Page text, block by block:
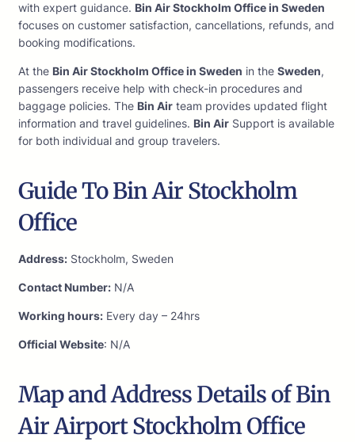
with expert guidance. Bin Air Stockholm Office in Sweden
focuses on customer satisfaction, cancellations, refunds, and
booking modifications.
At the Bin Air Stockholm Office in Sweden in the Sweden,
passengers receive help with check-in procedures and
baggage policies. The Bin Air team provides updated flight
information and travel guidelines. Bin Air Support is available
for both individual and group travelers.
Guide To Bin Air Stockholm
Office
Address: Stockholm, Sweden
Contact Number: N/A
Working hours: Every day – 24hrs
Official Website: N/A
Map and Address Details of Bin
Air Airport Stockholm Office